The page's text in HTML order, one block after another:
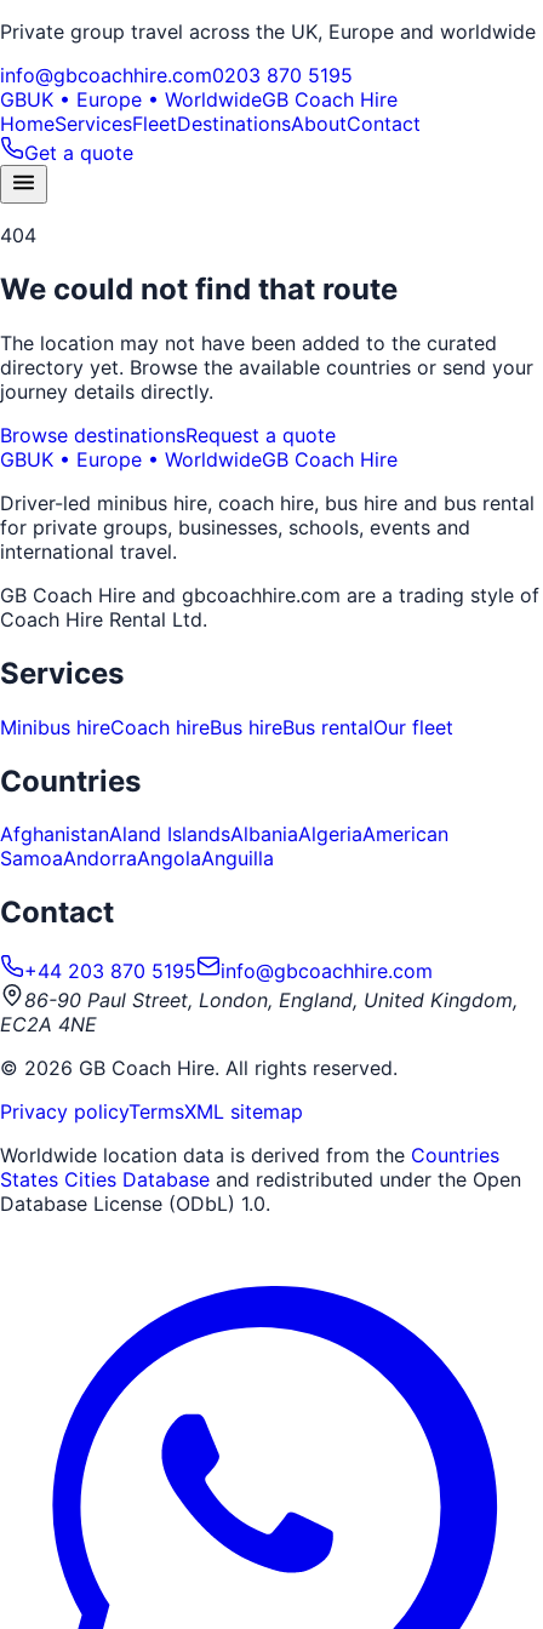
Private group travel across the UK, Europe and worldwide
info@gbcoachhire.com0203 870 5195
GBUK • Europe • WorldwideGB Coach Hire
HomeServicesFleetDestinationsAboutContact
Get a quote
404
We could not find that route
The location may not have been added to the curated
directory yet. Browse the available countries or send your
journey details directly.
Browse destinationsRequest a quote
GBUK • Europe • WorldwideGB Coach Hire
Driver-led minibus hire, coach hire, bus hire and bus rental
for private groups, businesses, schools, events and
international travel.
GB Coach Hire and gbcoachhire.com are a trading style of
Coach Hire Rental Ltd.
Services
Minibus hireCoach hireBus hireBus rentalOur fleet
Countries
AfghanistanAland IslandsAlbaniaAlgeriaAmerican
SamoaAndorraAngolaAnguilla
Contact
+44 203 870 5195
info@gbcoachhire.com
86-90 Paul Street, London, England, United Kingdom,
EC2A 4NE
© 2026 GB Coach Hire. All rights reserved.
Privacy policyTermsXML sitemap
Worldwide location data is derived from the Countries
States Cities Database and redistributed under the Open
Database License (ODbL) 1.0.